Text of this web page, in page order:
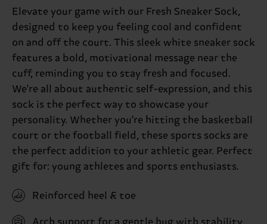
Elevate your game with our Fresh Sneaker Sock,
designed to keep you feeling cool and confident
on and off the court. This sleek white sneaker sock
features a bold, motivational message near the
cuff, reminding you to stay fresh and focused.
We're all about authentic self-expression, and this
sock is the perfect way to showcase your
personality. Whether you're hitting the basketball
court or the football field, these sports socks are
the perfect addition to your athletic gear. Perfect
gift for: young athletes and sports enthusiasts.
Reinforced heel & toe